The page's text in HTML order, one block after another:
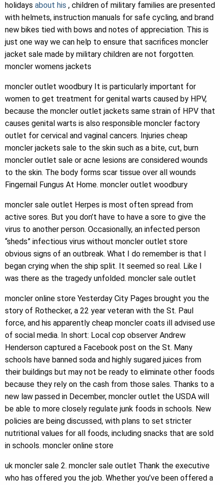
holidays about his , children of military families are presented
with helmets, instruction manuals for safe cycling, and brand
new bikes tied with bows and notes of appreciation. This is
just one way we can help to ensure that sacrifices moncler
jacket sale made by military children are not forgotten.
moncler womens jackets
moncler outlet woodbury It is particularly important for
women to get treatment for genital warts caused by HPV,
because the moncler outlet jackets same strain of HPV that
causes genital warts is also responsible moncler factory
outlet for cervical and vaginal cancers. Injuries cheap
moncler jackets sale to the skin such as a bite, cut, burn
moncler outlet sale or acne lesions are considered wounds
to the skin. The body forms scar tissue over all wounds
Fingernail Fungus At Home. moncler outlet woodbury
moncler sale outlet Herpes is most often spread from
active sores. But you don’t have to have a sore to give the
virus to another person. Occasionally, an infected person
“sheds” infectious virus without moncler outlet store
obvious signs of an outbreak. What I do remember is that I
began crying when the ship split. It seemed so real. Like I
was there as the tragedy unfolded. moncler sale outlet
moncler online store Yesterday City Pages brought you the
story of Rothecker, a 22 year veteran with the St. Paul
force, and his apparently cheap moncler coats ill advised use
of social media. In short: Local cop observer Andrew
Henderson captured a Facebook post on the St. Many
schools have banned soda and highly sugared juices from
their buildings but may not be ready to eliminate other foods
because they rely on the cash from those sales. Thanks to a
new law passed in December, moncler outlet the USDA will
be able to more closely regulate junk foods in schools. New
policies are being discussed, with plans to set stricter
nutritional values for all foods, including snacks that are sold
in schools. moncler online store
uk moncler sale 2. moncler sale outlet Thank the executive
who has offered you the job. Whether you’ve been offered a